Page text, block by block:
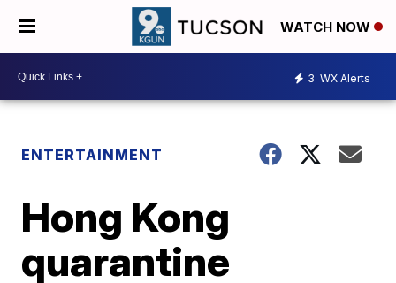
WATCH NOW
3 WX Alerts
ENTERTAINMENT
Hong Kong
quarantine